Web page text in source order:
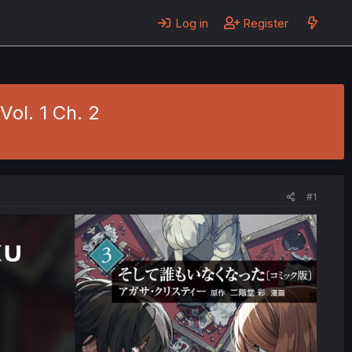
Log in Register
1 Ch. 2
#1